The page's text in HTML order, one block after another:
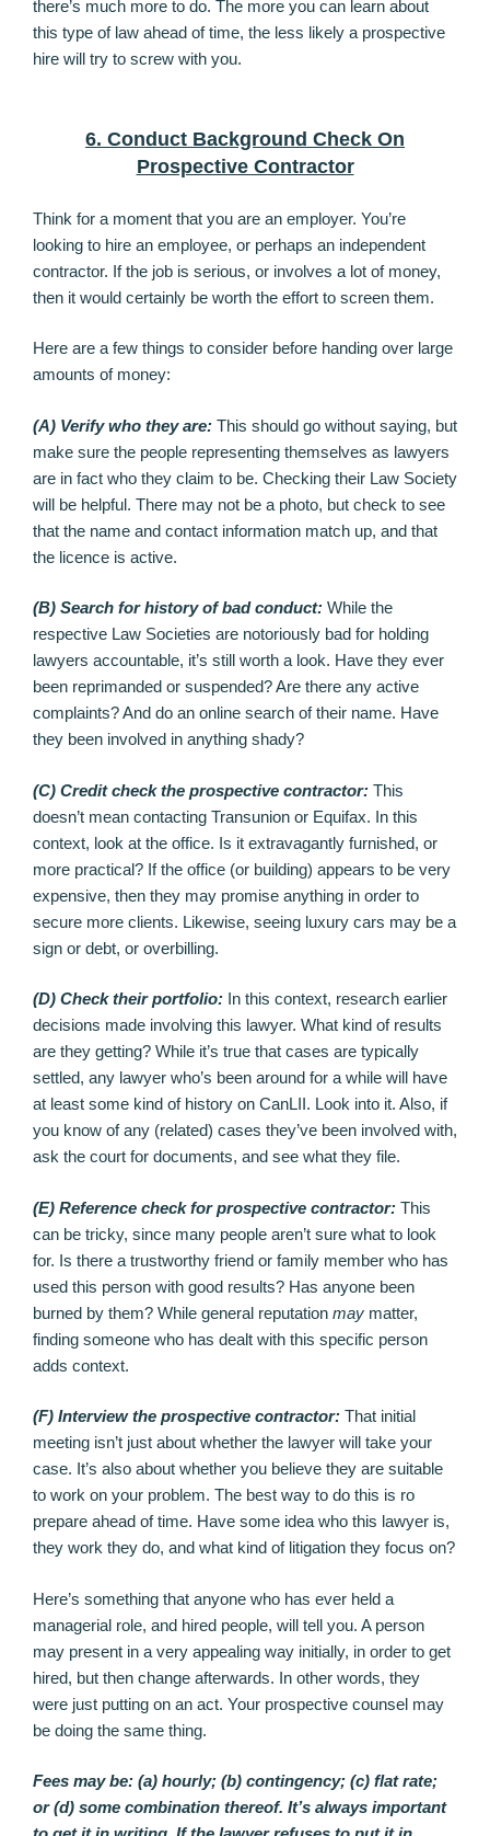
there’s much more to do. The more you can learn about
this type of law ahead of time, the less likely a prospective
hire will try to screw with you.
6. Conduct Background Check On
Prospective Contractor
Think for a moment that you are an employer. You’re
looking to hire an employee, or perhaps an independent
contractor. If the job is serious, or involves a lot of money,
then it would certainly be worth the effort to screen them.
Here are a few things to consider before handing over large
amounts of money:
(A) Verify who they are: This should go without saying, but
make sure the people representing themselves as lawyers
are in fact who they claim to be. Checking their Law Society
will be helpful. There may not be a photo, but check to see
that the name and contact information match up, and that
the licence is active.
(B) Search for history of bad conduct: While the
respective Law Societies are notoriously bad for holding
lawyers accountable, it’s still worth a look. Have they ever
been reprimanded or suspended? Are there any active
complaints? And do an online search of their name. Have
they been involved in anything shady?
(C) Credit check the prospective contractor: This
doesn’t mean contacting Transunion or Equifax. In this
context, look at the office. Is it extravagantly furnished, or
more practical? If the office (or building) appears to be very
expensive, then they may promise anything in order to
secure more clients. Likewise, seeing luxury cars may be a
sign or debt, or overbilling.
(D) Check their portfolio: In this context, research earlier
decisions made involving this lawyer. What kind of results
are they getting? While it’s true that cases are typically
settled, any lawyer who’s been around for a while will have
at least some kind of history on CanLII. Look into it. Also, if
you know of any (related) cases they’ve been involved with,
ask the court for documents, and see what they file.
(E) Reference check for prospective contractor: This
can be tricky, since many people aren’t sure what to look
for. Is there a trustworthy friend or family member who has
used this person with good results? Has anyone been
burned by them? While general reputation may matter,
finding someone who has dealt with this specific person
adds context.
(F) Interview the prospective contractor: That initial
meeting isn’t just about whether the lawyer will take your
case. It’s also about whether you believe they are suitable
to work on your problem. The best way to do this is ro
prepare ahead of time. Have some idea who this lawyer is,
they work they do, and what kind of litigation they focus on?
Here’s something that anyone who has ever held a
managerial role, and hired people, will tell you. A person
may present in a very appealing way initially, in order to get
hired, but then change afterwards. In other words, they
were just putting on an act. Your prospective counsel may
be doing the same thing.
Fees may be: (a) hourly; (b) contingency; (c) flat rate;
or (d) some combination thereof. It’s always important